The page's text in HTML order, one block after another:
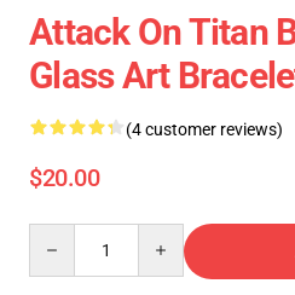
Attack On Titan
Glass Art
(4 customer reviews)
$20.00